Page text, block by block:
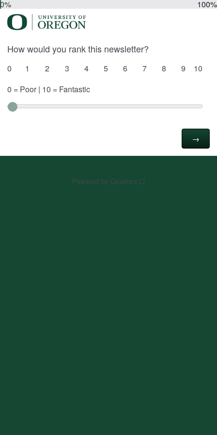
0% 100%
How would you rank this newsletter?
0 1 2 3 4 5 6 7 8 9
10
0 = Poor | 10 = Fantastic
Powered by Qualtrics